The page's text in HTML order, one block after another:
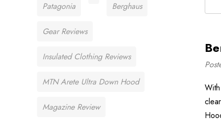
Patagonia Berghaus
Gear Reviews
Insulated Clothing Reviews
MTN Arete Ultra Down Hood
Magazine Review